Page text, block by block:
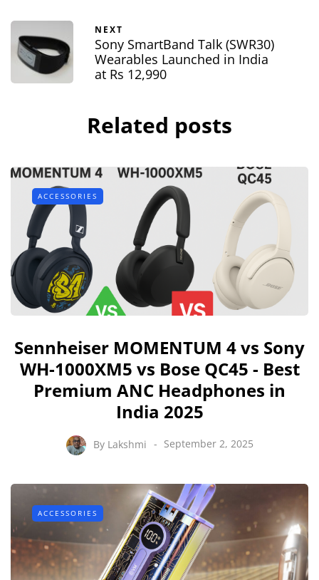
NEXT
Sony SmartBand Talk (SWR30)
Wearables Launched in India
at Rs 12,990
Related posts
ACCESSORIES
Sennheiser MOMENTUM 4 vs Sony
WH-1000XM5 vs Bose QC45 - Best
Premium ANC Headphones in
India 2025
By Lakshmi September 2, 2025
ACCESSORIES